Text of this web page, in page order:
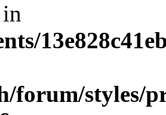
forum/styles/